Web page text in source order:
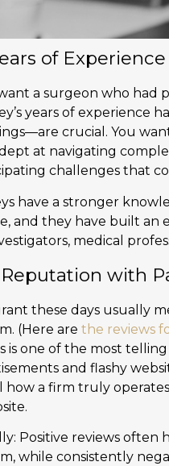
of
a surgeon who had
years of experience
crucial. You
at navigating
challenges that
have a stronger
and they have built
medical
with
these days usually
(Here are the reviews
is one of the most
and flashy
how a firm truly
Positive reviews
while consistently